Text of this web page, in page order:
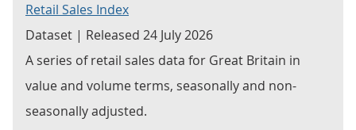
Retail Sales Index
Dataset | Released 24 July 2026
A series of retail sales data for Great Britain in
value and volume terms, seasonally and non-
seasonally adjusted.